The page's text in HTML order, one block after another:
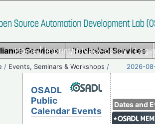
Home|Imprint/Privacy policy|
Services Technical Services
/ Events, Seminars & Workshops / 2026-
Dates and
OSADL
Public
Calendar Events